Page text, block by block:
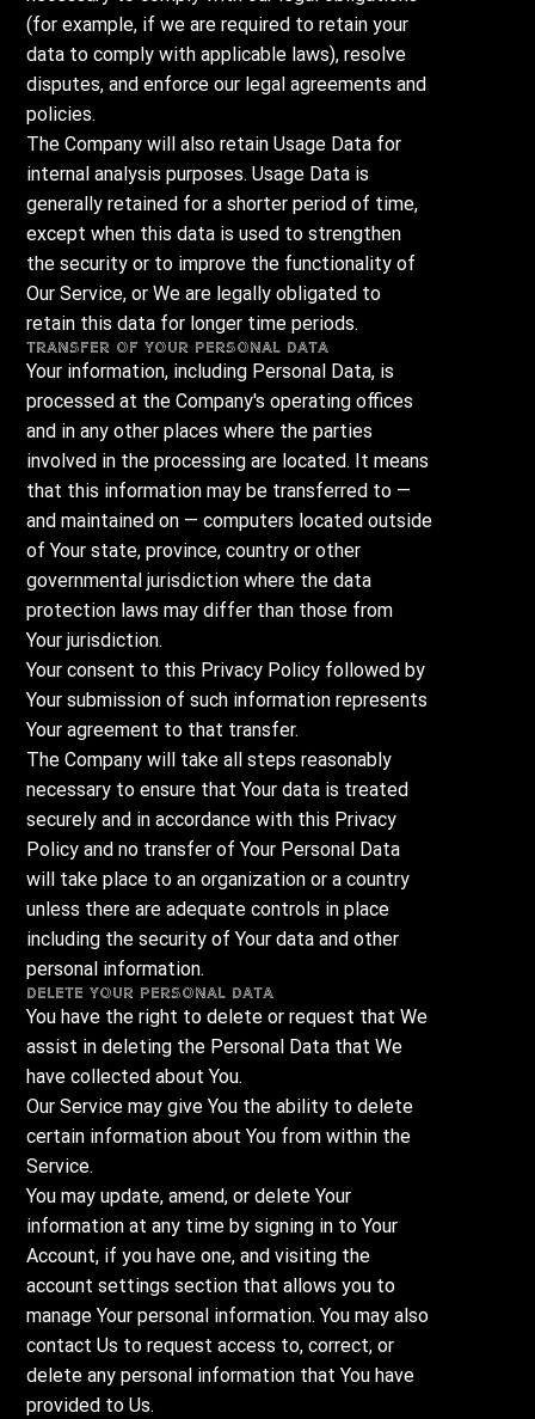
(for example, if we are required to retain your
data to comply with applicable laws), resolve
disputes, and enforce our legal agreements and
policies.
The Company will also retain Usage Data for
internal analysis purposes. Usage Data is
generally retained for a shorter period of time,
except when this data is used to strengthen
the security or to improve the functionality of
Our Service, or We are legally obligated to
retain this data for longer time periods.
Transfer of Your Personal Data
Your information, including Personal Data, is
processed at the Company's operating offices
and in any other places where the parties
involved in the processing are located. It means
that this information may be transferred to —
and maintained on — computers located outside
of Your state, province, country or other
governmental jurisdiction where the data
protection laws may differ than those from
Your jurisdiction.
Your consent to this Privacy Policy followed by
Your submission of such information represents
Your agreement to that transfer.
The Company will take all steps reasonably
necessary to ensure that Your data is treated
securely and in accordance with this Privacy
Policy and no transfer of Your Personal Data
will take place to an organization or a country
unless there are adequate controls in place
including the security of Your data and other
personal information.
Delete Your Personal Data
You have the right to delete or request that We
assist in deleting the Personal Data that We
have collected about You.
Our Service may give You the ability to delete
certain information about You from within the
Service.
You may update, amend, or delete Your
information at any time by signing in to Your
Account, if you have one, and visiting the
account settings section that allows you to
manage Your personal information. You may also
contact Us to request access to, correct, or
delete any personal information that You have
provided to Us.